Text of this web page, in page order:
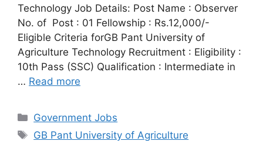
Technology Job Details: Post Name : Observer
No. of Post : 01 Fellowship : Rs.12,000/-
Eligible Criteria forGB Pant University of
Agriculture Technology Recruitment : Eligibility :
10th Pass (SSC) Qualification : Intermediate in
… Read more
Categories
Government Jobs
Tags
GB Pant University of Agriculture